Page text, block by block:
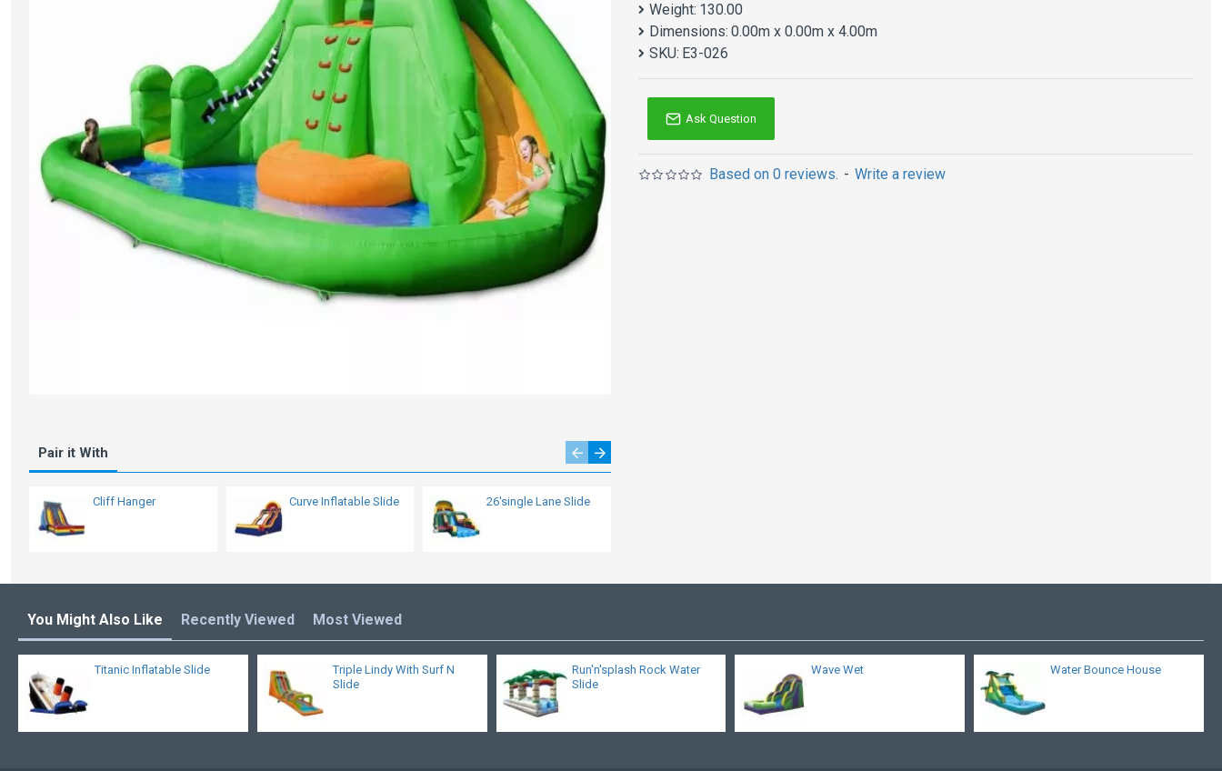
Pair it With
Cliff Hanger Curve Inflatable Slide 26'single Lane Slide
Weight: 130.00
Dimensions: 0.00m x 0.00m x 4.00m
SKU: E3-026
Based on 0 reviews. - Write a review
Ask Question
You Might Also Like Recently Viewed Most Viewed
Titanic Inflatable Slide
Triple Lindy With Surf N
Slide
Run'n'splash Rock Water
Slide
Wave Wet Water Bounce House